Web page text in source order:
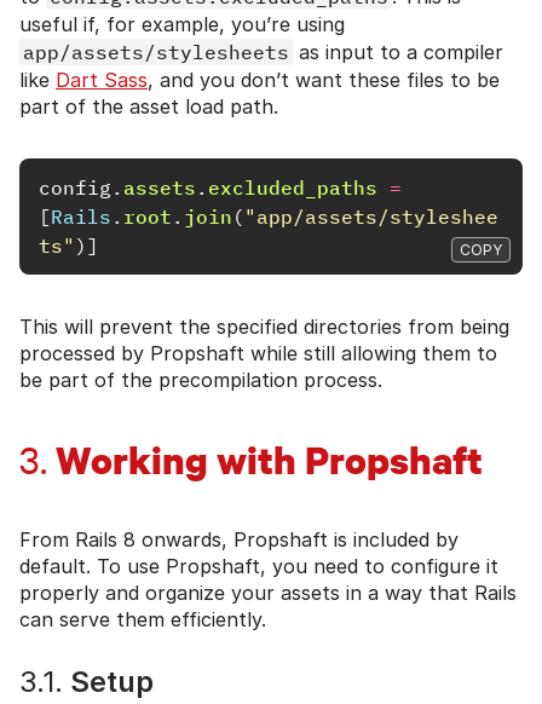
useful if, for example, you’re using
app/assets/stylesheets as input to a compiler
like Dart Sass, and you don’t want these files to be
part of the asset load path.
config . assets . excluded_paths =
[Rails . root . join ( "app/assets/styleshee
ts" )] COPY
This will prevent the specified directories from being
processed by Propshaft while still allowing them to
be part of the precompilation process.
3. Working with Propshaft
From Rails 8 onwards, Propshaft is included by
default. To use Propshaft, you need to configure it
properly and organize your assets in a way that Rails
can serve them efficiently.
3.1. Setup